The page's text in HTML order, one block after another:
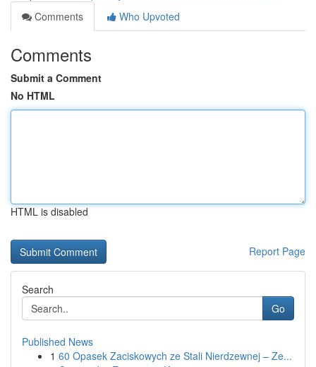
Comments
Who Upvoted
Comments
Submit a Comment
No HTML
HTML is disabled
Report Page
Search
Go
Published News
1 60 Opasek Zaciskowych ze Stali Nierdzewnej – Ze...